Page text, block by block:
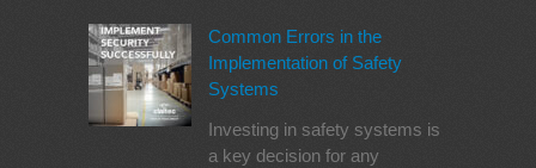
Common Errors in the
Implementation of Safety
Systems
Investing in safety systems is
a key decision for any